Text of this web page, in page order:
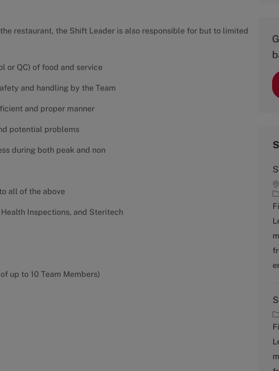
restaurant, the Shift Leader is also responsible for but to limited
or QC) of food and service
and handling by the Team
and proper manner
potential problems
during both peak and non
all of the above
Inspections, and Steritech
up to 10 Team Members)
C
a
e
g
r
y
C
a
e
g